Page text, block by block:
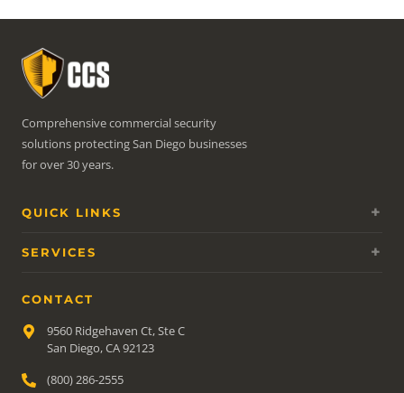
Comprehensive commercial security
solutions protecting San Diego businesses
for over 30 years.
QUICK LINKS
SERVICES
CONTACT
9560 Ridgehaven Ct, Ste C
San Diego, CA 92123
(800) 286-2555